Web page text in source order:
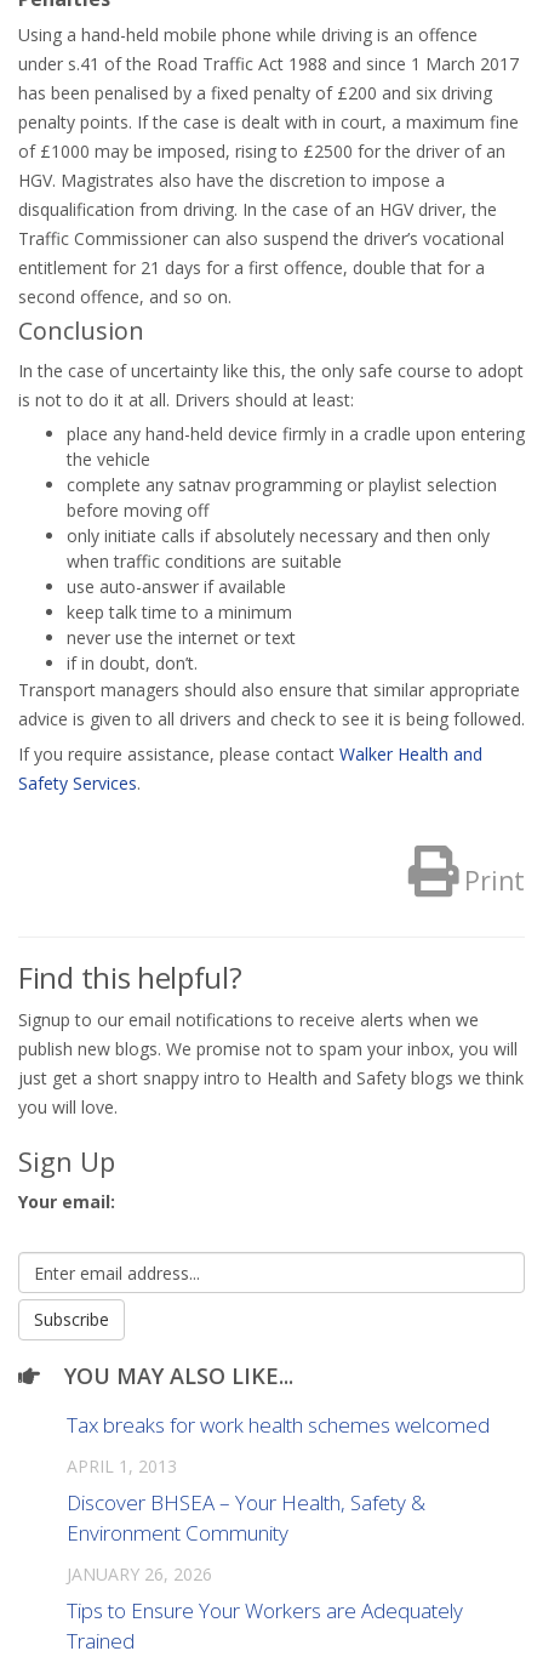
Using a hand-held mobile phone while driving is an offence
under s.41 of the Road Traffic Act 1988 and since 1 March 2017
has been penalised by a fixed penalty of £200 and six driving
penalty points. If the case is dealt with in court, a maximum fine
of £1000 may be imposed, rising to £2500 for the driver of an
HGV. Magistrates also have the discretion to impose a
disqualification from driving. In the case of an HGV driver, the
Traffic Commissioner can also suspend the driver’s vocational
entitlement for 21 days for a first offence, double that for a
second offence, and so on.
Conclusion
In the case of uncertainty like this, the only safe course to adopt
is not to do it at all. Drivers should at least:
place any hand-held device firmly in a cradle upon entering
the vehicle
complete any satnav programming or playlist selection
before moving off
only initiate calls if absolutely necessary and then only
when traffic conditions are suitable
use auto-answer if available
keep talk time to a minimum
never use the internet or text
if in doubt, don’t.
Transport managers should also ensure that similar appropriate
advice is given to all drivers and check to see it is being followed.
If you require assistance, please contact Walker Health and
Safety Services.
Print
Find this helpful?
Signup to our email notifications to receive alerts when we
publish new blogs. We promise not to spam your inbox, you will
just get a short snappy intro to Health and Safety blogs we think
you will love.
Sign Up
Your email:
YOU MAY ALSO LIKE...
Tax breaks for work health schemes welcomed
APRIL 1, 2013
Discover BHSEA – Your Health, Safety &
Environment Community
JANUARY 26, 2026
Tips to Ensure Your Workers are Adequately
Trained